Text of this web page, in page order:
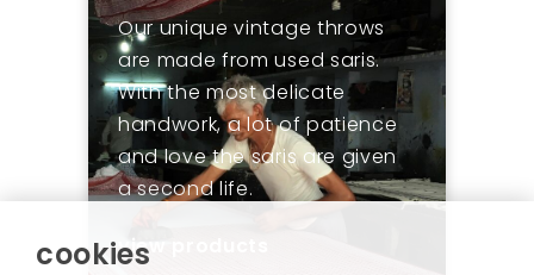
cookies
Our unique vintage throws
are made from used saris.
With the most delicate
handwork, a lot of patience
and love the saris are given
a second life.
view products